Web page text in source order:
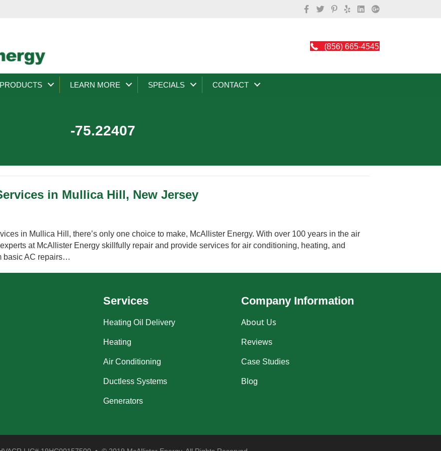
(856) 665-4545
PRODUCTS LEARN MORE SPECIALS CONTACT
-75.22407
in Mullica Hill, New Jersey
in Mullica Hill, there’s only one choice to make, McAllister Energy. With over 100 years in the air
at McAllister Energy skillfully repair and provide services for air conditioning, heating, and
basic AC repairs…
Services
Heating Oil Delivery
Heating
Air Conditioning
Ductless Systems
Generators
Company Information
About Us
Reviews
Case Studies
Blog